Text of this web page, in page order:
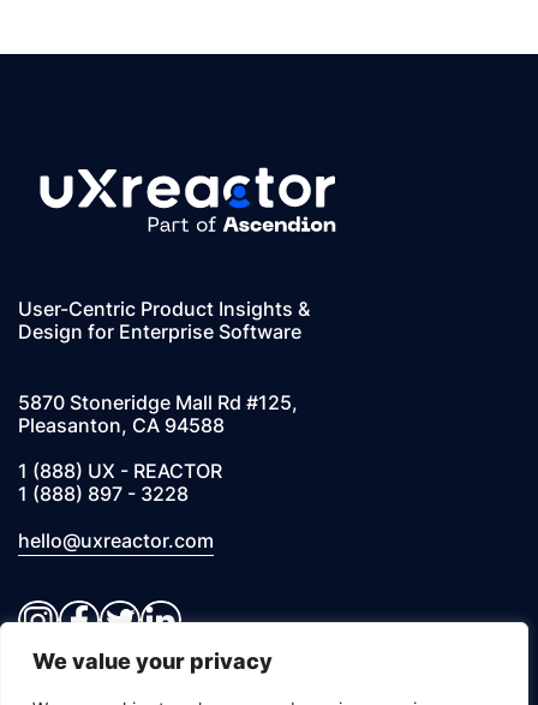
We value your privacy
User-Centric Product Insights &
Design for Enterprise Software
5870 Stoneridge Mall Rd #125,
Pleasanton, CA 94588
1 (888) UX - REACTOR
1 (888) 897 - 3228
hello@uxreactor.com
Instagram
Facebook
Twitter
LinkedIn
© 2026 UXREACTOR, INC. All Rights Reserved